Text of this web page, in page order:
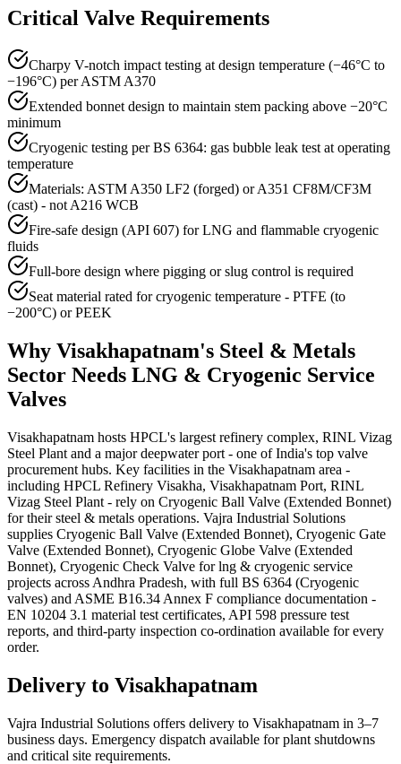
Critical Valve Requirements
Charpy V-notch impact testing at design temperature (−46°C to
−196°C) per ASTM A370
Extended bonnet design to maintain stem packing above −20°C
minimum
Cryogenic testing per BS 6364: gas bubble leak test at operating
temperature
Materials: ASTM A350 LF2 (forged) or A351 CF8M/CF3M
(cast) - not A216 WCB
Fire-safe design (API 607) for LNG and flammable cryogenic
fluids
Full-bore design where pigging or slug control is required
Seat material rated for cryogenic temperature - PTFE (to
−200°C) or PEEK
Why Visakhapatnam's Steel & Metals
Sector Needs LNG & Cryogenic Service
Valves
Visakhapatnam hosts HPCL's largest refinery complex, RINL Vizag
Steel Plant and a major deepwater port - one of India's top valve
procurement hubs. Key facilities in the Visakhapatnam area -
including HPCL Refinery Visakha, Visakhapatnam Port, RINL
Vizag Steel Plant - rely on Cryogenic Ball Valve (Extended Bonnet)
for their steel & metals operations. Vajra Industrial Solutions
supplies Cryogenic Ball Valve (Extended Bonnet), Cryogenic Gate
Valve (Extended Bonnet), Cryogenic Globe Valve (Extended
Bonnet), Cryogenic Check Valve for lng & cryogenic service
projects across Andhra Pradesh, with full BS 6364 (Cryogenic
valves) and ASME B16.34 Annex F compliance documentation -
EN 10204 3.1 material test certificates, API 598 pressure test
reports, and third-party inspection co-ordination available for every
order.
Delivery to Visakhapatnam
Vajra Industrial Solutions offers delivery to Visakhapatnam in 3–7
business days. Emergency dispatch available for plant shutdowns
and critical site requirements.